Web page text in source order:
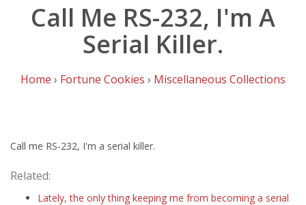
Call Me RS-232, I'm A
Serial Killer.
Home › Fortune Cookies › Miscellaneous Collections
Call me RS-232, I'm a serial killer.
Related:
Lately, the only thing keeping me from becoming a serial